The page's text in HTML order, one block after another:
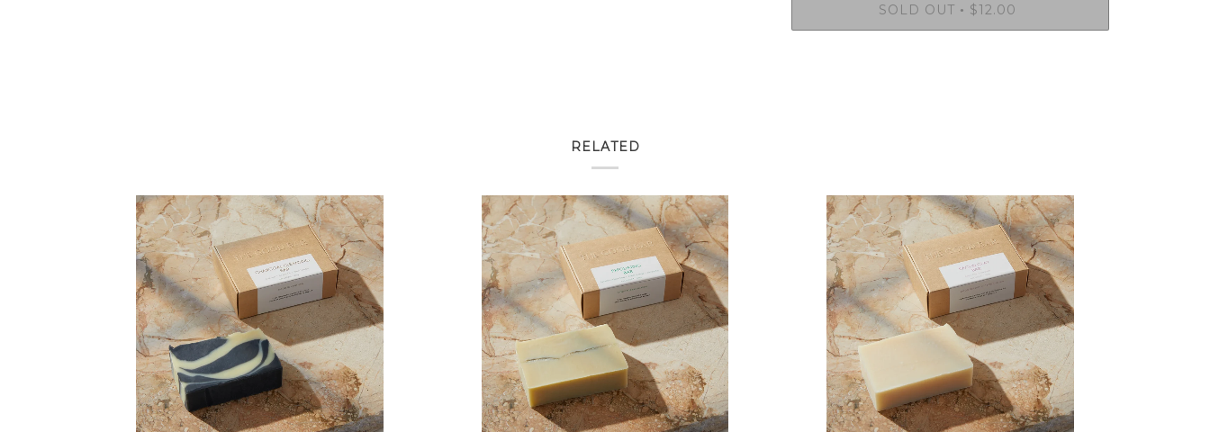
SOLD OUT • $12.00
RELATED